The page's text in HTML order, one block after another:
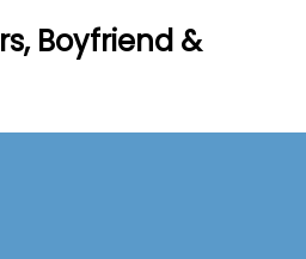
Boyfriend &